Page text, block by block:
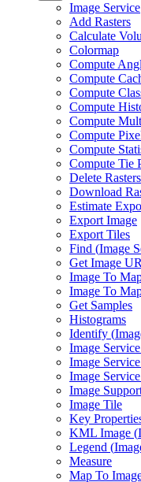
Image Service
Add Rasters
Calculate
Colormap
Compute
Compute
Compute
Compute
Compute
Compute
Compute
Compute Tie
Delete Rasters
Download
Estimate
Export Image
Export Tiles
Find (Image
Get Image
Image To
Image To
Get Samples
Histograms
Identify (
Image
Image
Image
Image
Image Tile
Key
KML Image (
Legend (
Measure
Map To